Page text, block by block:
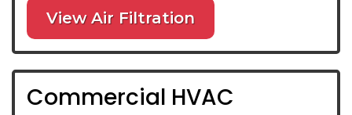
View Air Filtration
Commercial HVAC